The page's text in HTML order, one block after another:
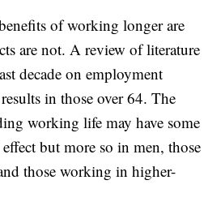
of working longer are
are not. A review of literature
decade on employment
in those over 64. The
working life may have some
but more so in men, those
those working in higher-